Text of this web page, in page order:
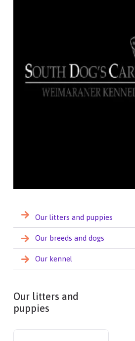
Our litters and puppies
Our breeds and dogs
Our kennel
Our litters and
puppies